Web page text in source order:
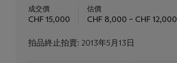
成交價
CHF 15,000
估價
CHF 8,000 – CHF 12,000
拍品終止拍賣: 2013年5月13日